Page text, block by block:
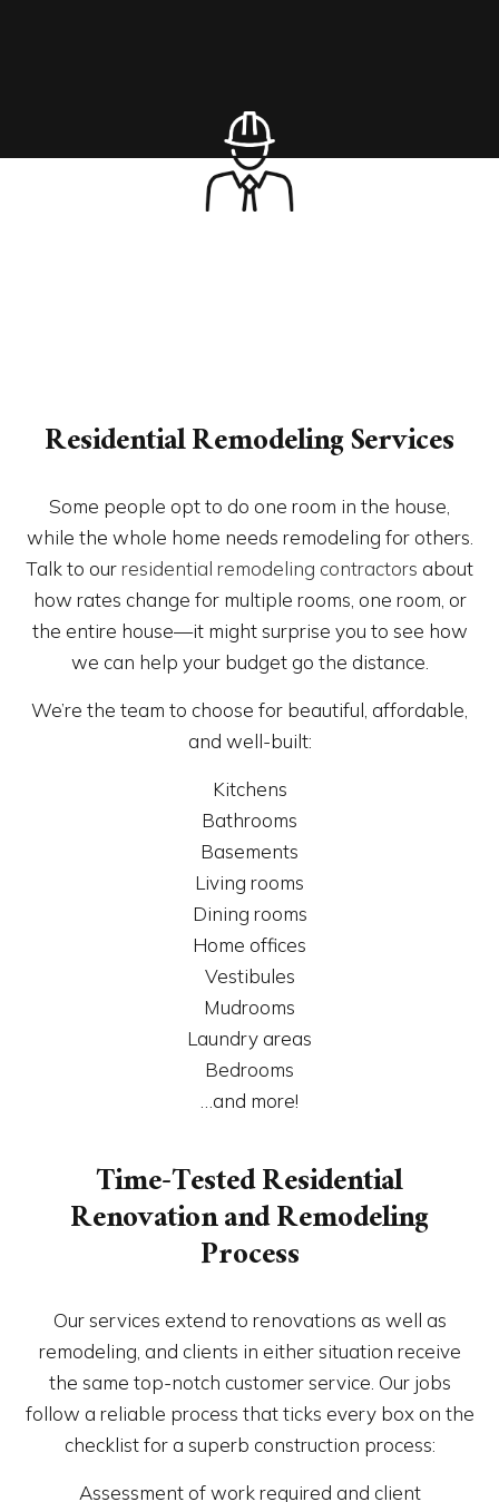
Residential Remodeling Services
Some people opt to do one room in the house,
while the whole home needs remodeling for others.
Talk to ourresidential remodeling contractors about
how rates change for multiple rooms, one room, or
the entire house—it might surprise you to see how
we can help your budget go the distance.
We’re the team to choose for beautiful, affordable,
and well-built:
Kitchens
Bathrooms
Basements
Living rooms
Dining rooms
Home offices
Vestibules
Mudrooms
Laundry areas
Bedrooms
…and more!
Time-Tested Residential
Renovation and Remodeling
Process
Our services extend to renovations as well as
remodeling, and clients in either situation receive
the same top-notch customer service. Our jobs
follow a reliable process that ticks every box on the
checklist for a superb construction process:
Assessment of work required and client